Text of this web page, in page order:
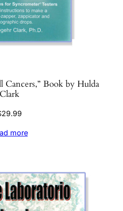
Cancers,” Book by Hulda
Clark
29.99
more